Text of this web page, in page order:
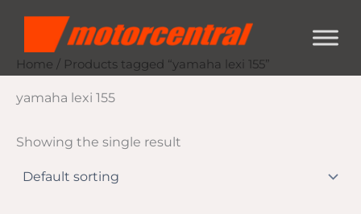
content
Home / Products tagged “yamaha lexi 155”
yamaha lexi 155
Showing the single result